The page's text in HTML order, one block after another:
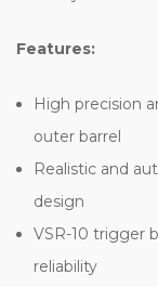
Features:
High precision
outer barrel
Realistic and
design
VSR-10 trigger
reliability